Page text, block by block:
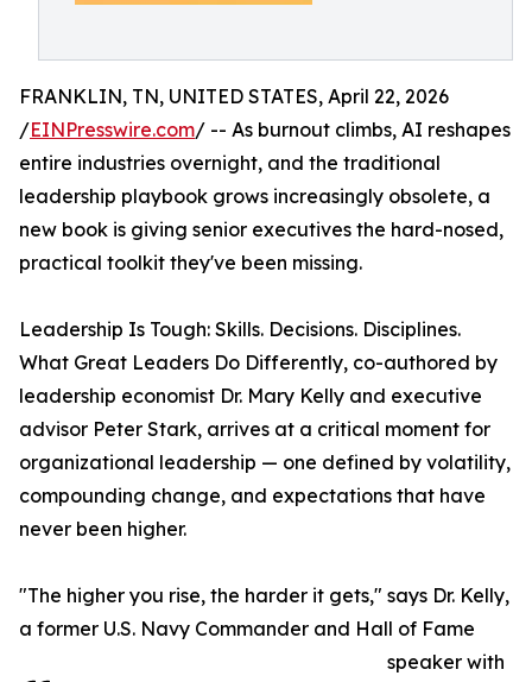
FRANKLIN, TN, UNITED STATES, April 22, 2026
/EINPresswire.com/ -- As burnout climbs, AI reshapes
entire industries overnight, and the traditional
leadership playbook grows increasingly obsolete, a
new book is giving senior executives the hard-nosed,
practical toolkit they've been missing.
Leadership Is Tough: Skills. Decisions. Disciplines.
What Great Leaders Do Differently, co-authored by
leadership economist Dr. Mary Kelly and executive
advisor Peter Stark, arrives at a critical moment for
organizational leadership — one defined by volatility,
compounding change, and expectations that have
never been higher.
"The higher you rise, the harder it gets," says Dr. Kelly,
a former U.S. Navy Commander and Hall of Fame
speaker with